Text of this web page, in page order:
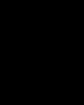
To 5 PM Pacific Time
7 AM To 5 PM Pacific